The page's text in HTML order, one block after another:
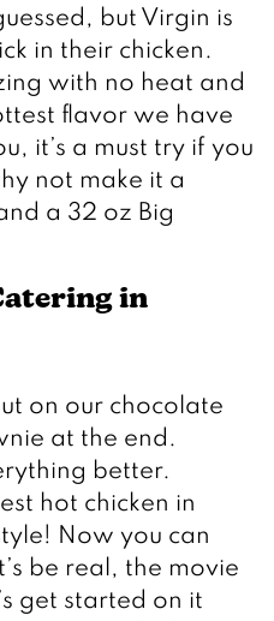
but Virgin is
in their chicken.
with no heat and
flavor we have
it’s a must try if you
not make it a
a 32 oz Big
in
on our chocolate
at the end.
better.
hot chicken in
Now you can
be real, the movie
get started on it